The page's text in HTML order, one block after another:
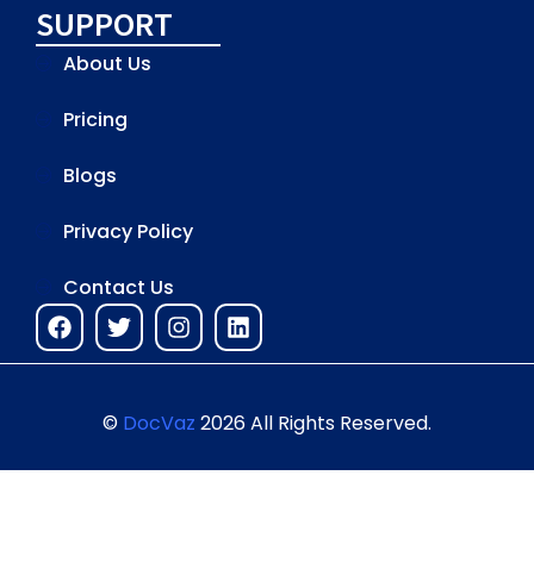
SUPPORT
About Us
Pricing
Blogs
Privacy Policy
Contact Us
© DocVaz 2026 All Rights Reserved.